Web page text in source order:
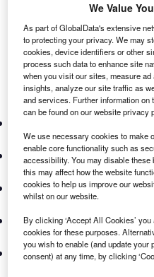
evaluating the financial
organizations worldwide.
insights, IAB partners with
thought leadership and
professionals, academics,
global accounting industry.
What’s included in your
Accounting Bulletin.
Global Rankings &
data from top networks and
Annual World Survey:
insights from around the
Industry News & Expert
and exclusive interviews
Case Studies & Deep
We Value
As part of GlobalData's extensive
to protecting your privacy. We may
cookies, device identifiers or other
process such data to enhance site
when you visit our sites, measure
insights, analyze our site traffic as
and services. Further information
can be found on our website privacy
We use necessary cookies to make
enable core functionality such as
accessibility. You may disable
this may affect how the website
cookies to help us improve our
whilst on our website.
By clicking ‘Accept All Cookies’
cookies for these purposes.
you wish to enable (and update
consent) at any time, by clicking